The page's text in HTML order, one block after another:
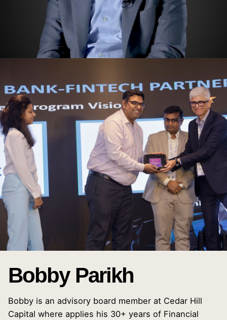
Bobby Parikh
Bobby is an advisory board member at Cedar Hill
Capital where applies his 30+ years of Financial